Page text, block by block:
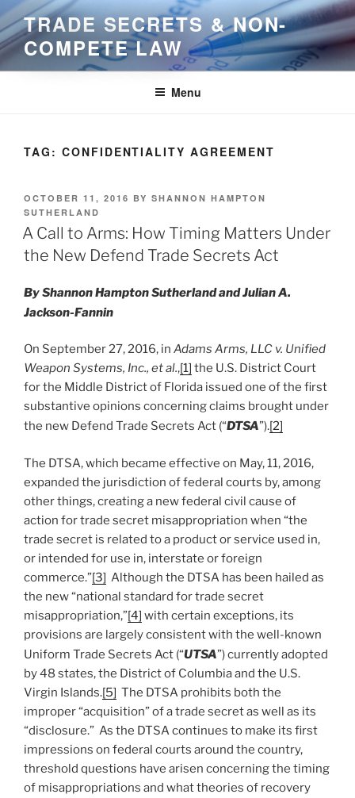
Skip
to
content
TRADE SECRETS & NON-
COMPETE LAW
Menu
TAG: CONFIDENTIALITY AGREEMENT
POSTED
ON
OCTOBER 11, 2016 BY SHANNON HAMPTON
SUTHERLAND
A Call to Arms: How Timing Matters Under
the New Defend Trade Secrets Act
By Shannon Hampton Sutherland and Julian A.
Jackson-Fannin
On September 27, 2016, in Adams Arms, LLC v. Unified
Weapon Systems, Inc., et al.,[1] the U.S. District Court
for the Middle District of Florida issued one of the first
substantive opinions concerning claims brought under
the new Defend Trade Secrets Act (“DTSA”).[2]
The DTSA, which became effective on May, 11, 2016,
expanded the jurisdiction of federal courts by, among
other things, creating a new federal civil cause of
action for trade secret misappropriation when “the
trade secret is related to a product or service used in,
or intended for use in, interstate or foreign
commerce.”[3] Although the DTSA has been hailed as
the new “national standard for trade secret
misappropriation,”[4] with certain exceptions, its
provisions are largely consistent with the well-known
Uniform Trade Secrets Act (“UTSA”) currently adopted
by 48 states, the District of Columbia and the U.S.
Virgin Islands.[5] The DTSA prohibits both the
improper “acquisition” of a trade secret as well as its
“disclosure.” As the DTSA continues to make its first
impressions on federal courts around the country,
threshold questions have arisen concerning the timing
of misappropriations and what theories of recovery